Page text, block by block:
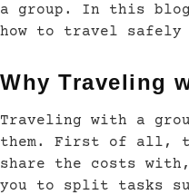
a group. In this
how to travel safely
Why Traveling
Traveling with a
them. First of all,
share the costs
you to split tasks